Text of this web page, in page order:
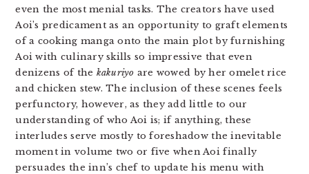
even the most menial tasks. The creators have used
Aoi’s predicament as an opportunity to graft elements
of a cooking manga onto the main plot by furnishing
Aoi with culinary skills so impressive that even
denizens of the kakuriyo are wowed by her omelet rice
and chicken stew. The inclusion of these scenes feels
perfunctory, however, as they add little to our
understanding of who Aoi is; if anything, these
interludes serve mostly to foreshadow the inevitable
moment in volume two or five when Aoi finally
persuades the inn’s chef to update his menu with